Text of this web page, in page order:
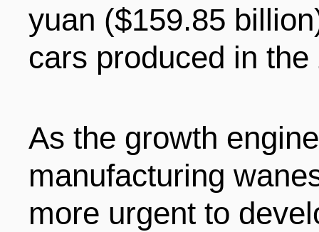
yuan ($159.85
cars produced in
As the growth
manufacturing
more urgent to